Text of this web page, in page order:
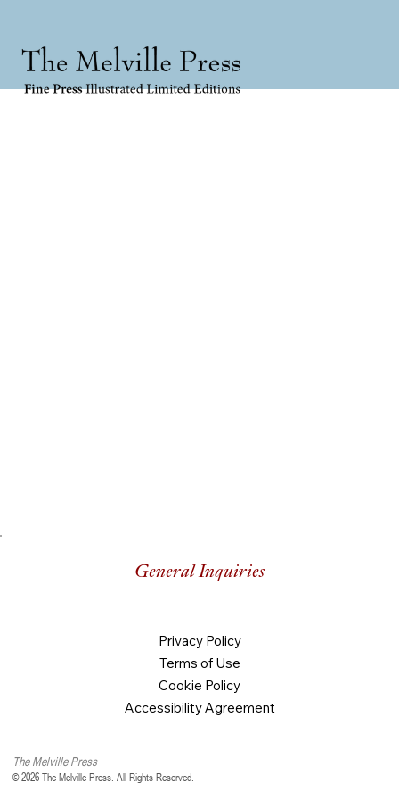
General Inquiries
The Melville Press
© 2026 The Melville Press. All Rights Reserved.
Privacy Policy
Terms of Use
Cookie Policy
Accessibility Agreement